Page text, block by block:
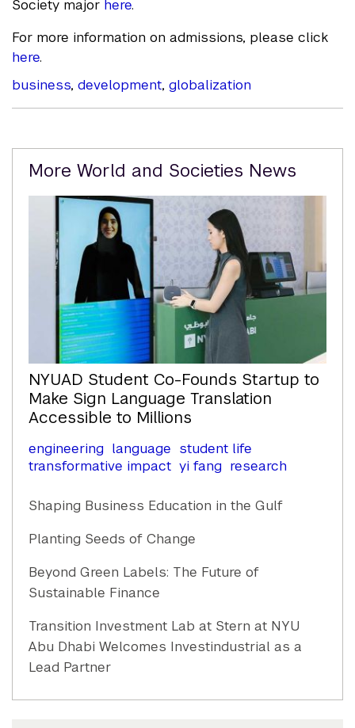
Society major here.
For more information on admissions, please click
here.
business, development, globalization
Related
More World and Societies News
NYUAD Student Co-Founds Startup to
Make Sign Language Translation
Accessible to Millions
engineering language student life
transformative impact yi fang research
Shaping Business Education in the Gulf
Planting Seeds of Change
Beyond Green Labels: The Future of
Sustainable Finance
Transition Investment Lab at Stern at NYU
Abu Dhabi Welcomes Investindustrial as a
Lead Partner